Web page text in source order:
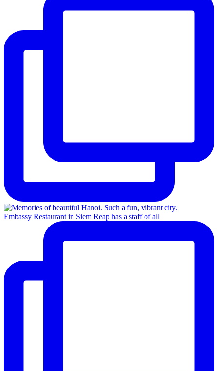
Embassy Restaurant in Siem Reap has a staff of all